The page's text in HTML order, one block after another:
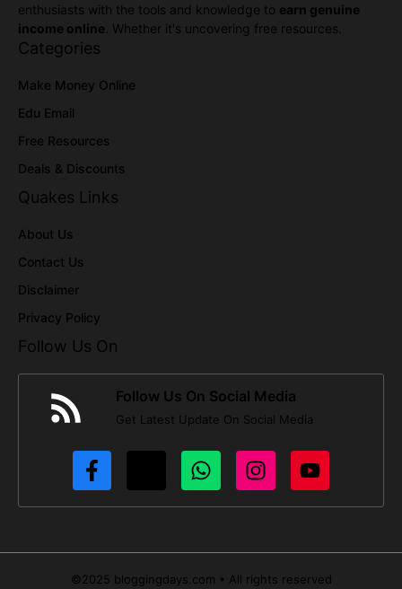
enthusiasts with the tools and knowledge to earn genuine
income online. Whether it's uncovering free resources.
Categories
Make Money Online
Edu Email
Free Resources
Deals & Discounts
Quakes Links
About Us
Contact Us
Disclaimer
Privacy Policy
Follow Us On
Follow Us On Social Media
Get Latest Update On Social Media
©2025 bloggingdays.com • All rights reserved